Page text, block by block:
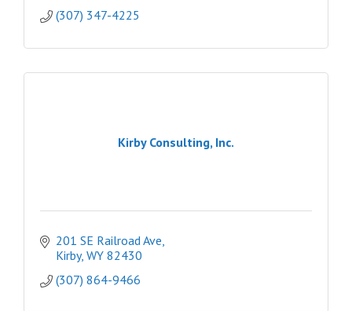
(307) 347-4225
Kirby Consulting, Inc.
201 SE Railroad Ave
Kirby WY 82430
(307) 864-9466